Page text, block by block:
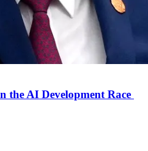
the AI Development Race